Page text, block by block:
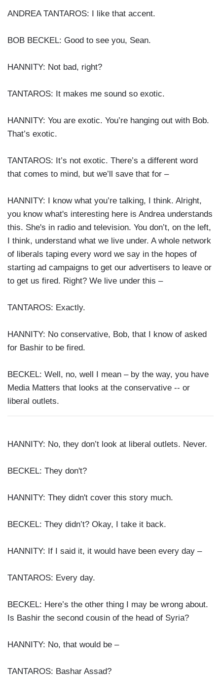
ANDREA TANTAROS: I like that accent.
BOB BECKEL: Good to see you, Sean.
HANNITY: Not bad, right?
TANTAROS: It makes me sound so exotic.
HANNITY: You are exotic. You’re hanging out with Bob.
That’s exotic.
TANTAROS: It’s not exotic. There’s a different word
that comes to mind, but we’ll save that for –
HANNITY: I know what you’re talking, I think. Alright,
you know what's interesting here is Andrea understands
this. She's in radio and television. You don’t, on the left,
I think, understand what we live under. A whole network
of liberals taping every word we say in the hopes of
starting ad campaigns to get our advertisers to leave or
to get us fired. Right? We live under this –
TANTAROS: Exactly.
HANNITY: No conservative, Bob, that I know of asked
for Bashir to be fired.
BECKEL: Well, no, well I mean – by the way, you have
Media Matters that looks at the conservative -- or
liberal outlets.
HANNITY: No, they don’t look at liberal outlets. Never.
BECKEL: They don't?
HANNITY: They didn't cover this story much.
BECKEL: They didn’t? Okay, I take it back.
HANNITY: If I said it, it would have been every day –
TANTAROS: Every day.
BECKEL: Here’s the other thing I may be wrong about.
Is Bashir the second cousin of the head of Syria?
HANNITY: No, that would be –
TANTAROS: Bashar Assad?